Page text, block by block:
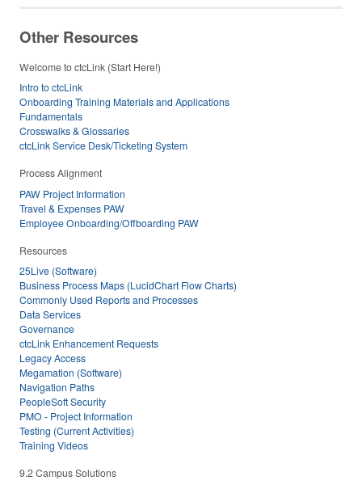
Other Resources
Welcome to ctcLink (Start Here!)
Intro to ctcLink
Onboarding Training Materials and Applications
Fundamentals
Crosswalks & Glossaries
ctcLink Service Desk/Ticketing System
Process Alignment
PAW Project Information
Travel & Expenses PAW
Employee Onboarding/Offboarding PAW
Resources
25Live (Software)
Business Process Maps (LucidChart Flow Charts)
Commonly Used Reports and Processes
Data Services
Governance
ctcLink Enhancement Requests
Legacy Access
Megamation (Software)
Navigation Paths
PeopleSoft Security
PMO - Project Information
Testing (Current Activities)
Training Videos
9.2 Campus Solutions